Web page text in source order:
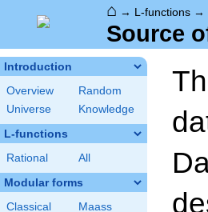
⌂ → L-functions →
Source
Introduction
Overview
Random
Universe
Knowledge
L-functions
Rational All
Modular forms
Classical
Maass